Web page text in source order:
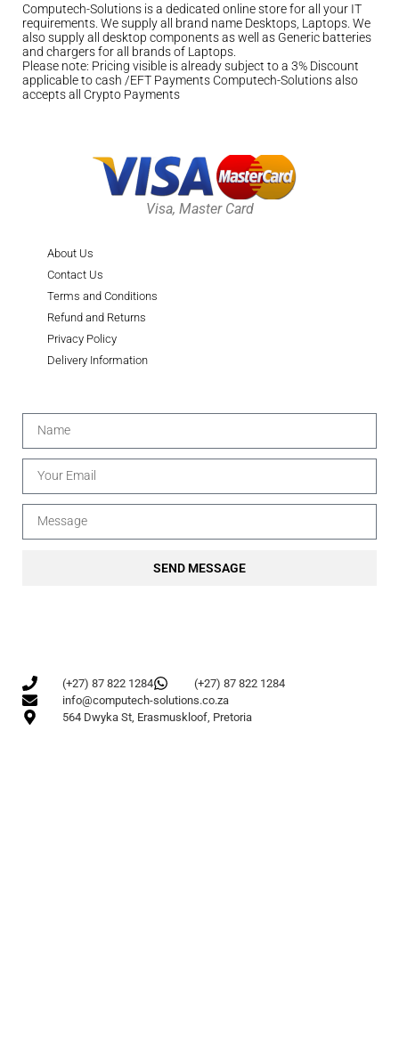
Computech-Solutions is a dedicated online store for all your IT
requirements. We supply all brand name Desktops, Laptops. We
also supply all desktop components as well as Generic batteries
and chargers for all brands of Laptops.
Please note: Pricing visible is already subject to a 3% Discount
applicable to cash /EFT Payments Computech-Solutions also
accepts all Crypto Payments
Visa, Master Card
About Us
Contact Us
Terms and Conditions
Refund and Returns
Privacy Policy
Delivery Information
SEND MESSAGE
(+27) 87 822 1284
(+27) 87 822 1284
info@computech-solutions.co.za
564 Dwyka St, Erasmuskloof, Pretoria